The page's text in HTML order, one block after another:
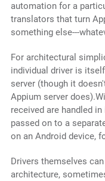
automation for a
translators that turn
something else---
For architectural
individual driver is
server (though it
Appium server
received are handled
passed on to a
on an Android device,
Drivers themselves
architecture,